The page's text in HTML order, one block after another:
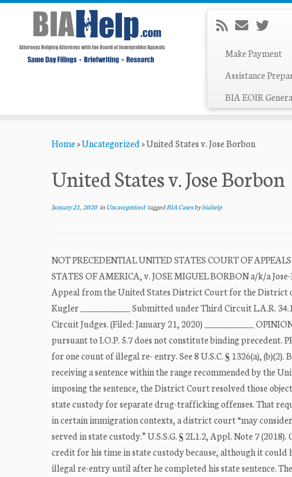
Make Payment
Assistance
BIA EOIR
Home»Uncategorized»United States v. Jose Borbon
United States v. Jose Borbon
January 21, 2020inUncategorized taggedBIA Casesbybiahelp
NOT PRECEDENTIAL UNITED STATES COURT OF
STATES OF AMERICA, v. JOSE MIGUEL BORBON a/k/a
Appeal from the United States District Court for the District
Kugler ____________ Submitted under Third Circuit L.A.R.
Circuit Judges. (Filed: January 21, 2020) ____________
pursuant to I.O.P. 5.7 does not constitute binding precedent.
for one count of illegal re- entry. See 8 U.S.C. § 1326(a),
receiving a sentence within the range recommended by the
imposing the sentence, the District Court resolved those
state custody for separate drug-trafficking offenses. That
in certain immigration contexts, a district court “may
served in state custody.” U.S.S.G. § 2L1.2, Appl. Note 7
credit for his time in state custody because, although it
illegal re-entry until after he completed his state sentence.